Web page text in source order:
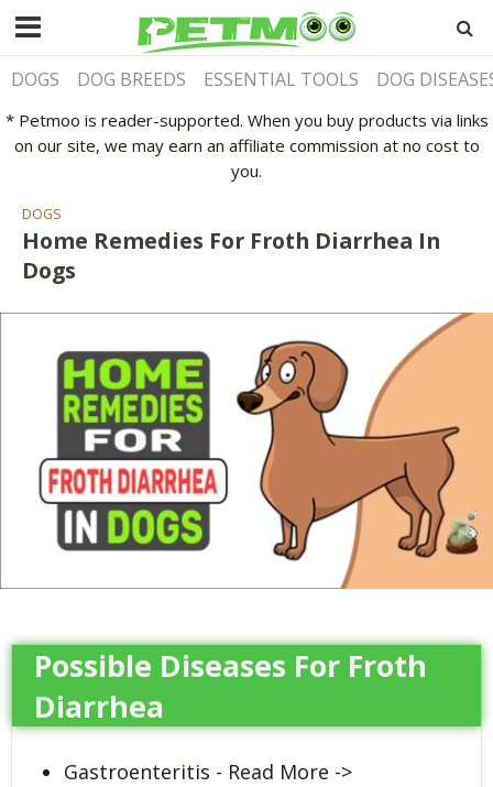
DOGS DOG BREEDS ESSENTIAL TOOLS DOG
* Petmoo is reader-supported. When you buy products via links
on our site, we may earn an affiliate commission at no cost to
you.
DOGS
Home Remedies For Froth Diarrhea In
Dogs
Possible Diseases For Froth
Diarrhea
Gastroenteritis - Read More ->